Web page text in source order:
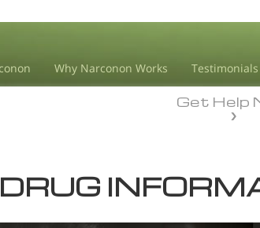
Why Narconon Works Testimonials
Get Help
DRUG